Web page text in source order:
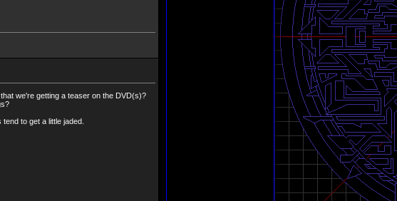
we're getting a teaser on the DVD(s)?
to get a little jaded.